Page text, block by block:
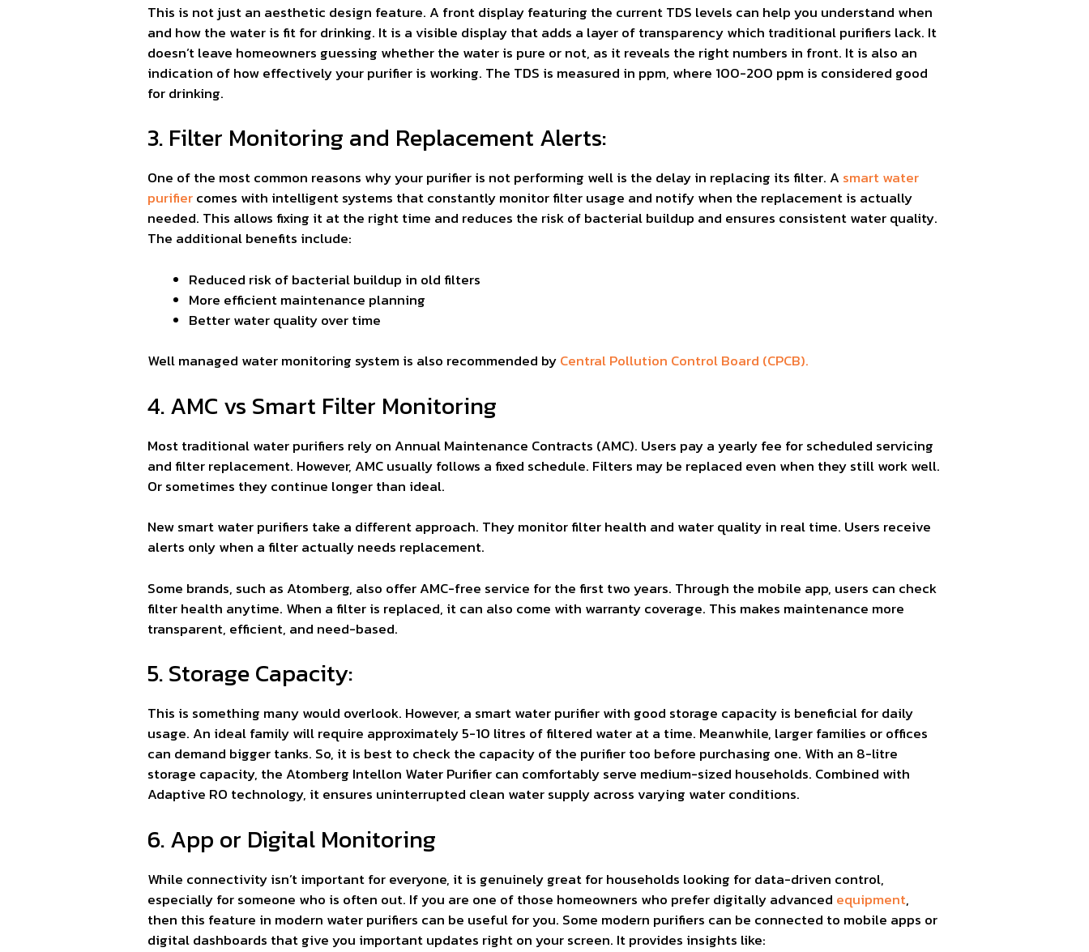
This is not just an aesthetic design feature. A front display featuring the current TDS levels can help you understand when
and how the water is fit for drinking. It is a visible display that adds a layer of transparency which traditional purifiers lack. It
doesn’t leave homeowners guessing whether the water is pure or not, as it reveals the right numbers in front. It is also an
indication of how effectively your purifier is working. The TDS is measured in ppm, where 100-200 ppm is considered good
for drinking.
3. Filter Monitoring and Replacement Alerts:
One of the most common reasons why your purifier is not performing well is the delay in replacing its filter. A smart water
purifiercomes with intelligent systems that constantly monitor filter usage and notify when the replacement is actually
needed. This allows fixing it at the right time and reduces the risk of bacterial buildup and ensures consistent water quality.
The additional benefits include:
Reduced risk of bacterial buildup in old filters
More efficient maintenance planning
Better water quality over time
Well managed water monitoring system is also recommended byCentral Pollution Control Board (CPCB).
4. AMC vs Smart Filter Monitoring
Most traditional water purifiers rely on Annual Maintenance Contracts (AMC). Users pay a yearly fee for scheduled servicing
and filter replacement. However, AMC usually follows a fixed schedule. Filters may be replaced even when they still work well.
Or sometimes they continue longer than ideal.
New smart water purifiers take a different approach. They monitor filter health and water quality in real time. Users receive
alerts only when a filter actually needs replacement.
Some brands, such as Atomberg, also offer AMC-free service for the first two years. Through the mobile app, users can check
filter health anytime. When a filter is replaced, it can also come with warranty coverage. This makes maintenance more
transparent, efficient, and need-based.
5. Storage Capacity:
This is something many would overlook. However, a smart water purifier with good storage capacity is beneficial for daily
usage. An ideal family will require approximately 5-10 litres of filtered water at a time. Meanwhile, larger families or offices
can demand bigger tanks. So, it is best to check the capacity of the purifier too before purchasing one. With an 8-litre
storage capacity, the Atomberg Intellon Water Purifier can comfortably serve medium-sized households. Combined with
Adaptive RO technology, it ensures uninterrupted clean water supply across varying water conditions.
6. App or Digital Monitoring
While connectivity isn’t important for everyone, it is genuinely great for households looking for data-driven control,
especially for someone who is often out. If you are one of those homeowners who prefer digitally advanced equipment,
then this feature in modern water purifiers can be useful for you. Some modern purifiers can be connected to mobile apps or
digital dashboards that give you important updates right on your screen. It provides insights like: